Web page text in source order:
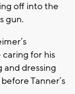
off into the
gun.
for his
and dressing
Tanner’s